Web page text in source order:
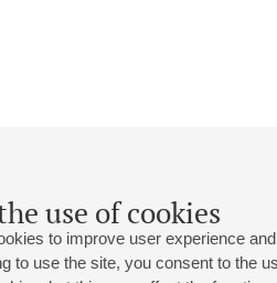
use of cookies
to improve user experience
to use the site, you consent to the